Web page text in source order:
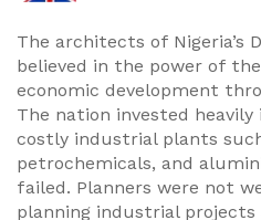
The architects of Nigeria’s
believed in the power of
economic development
The nation invested
costly industrial plants
petrochemicals, and
failed. Planners were not
planning industrial